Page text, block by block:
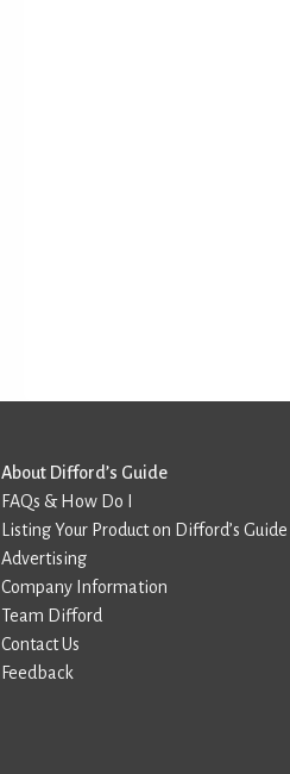
About Difford’s Guide
FAQs & How Do I
Listing Your Product on Difford’s Guide
Advertising
Company Information
Team Difford
Contact Us
Feedback